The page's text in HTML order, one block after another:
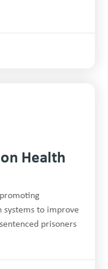
Health
to improve
prisoners